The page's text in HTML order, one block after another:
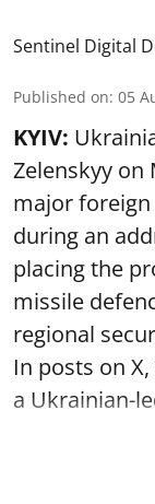
Sentinel Digital
Published on: 05
KYIV:
Zelenskyy on
major
during an
placing the
missile
regional
In posts on X,
a Ukrainian-